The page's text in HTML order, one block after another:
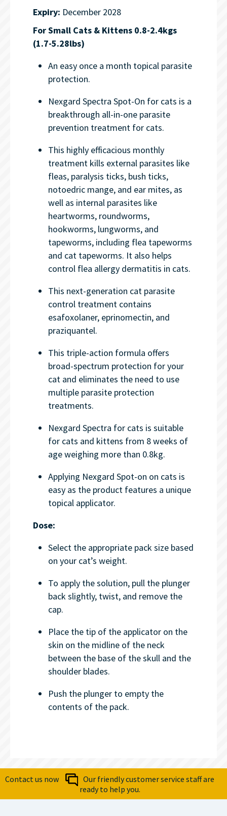
Expiry: December 2028
For Small Cats & Kittens 0.8-2.4kgs
(1.7-5.28lbs)
An easy once a month topical parasite
protection.
Nexgard Spectra Spot-On for cats is a
breakthrough all-in-one parasite
prevention treatment for cats.
This highly efficacious monthly
treatment kills external parasites like
fleas, paralysis ticks, bush ticks,
notoedric mange, and ear mites, as
well as internal parasites like
heartworms, roundworms,
hookworms, lungworms, and
tapeworms, including flea tapeworms
and cat tapeworms. It also helps
control flea allergy dermatitis in cats.
This next-generation cat parasite
control treatment contains
esafoxolaner, eprinomectin, and
praziquantel.
This triple-action formula offers
broad-spectrum protection for your
cat and eliminates the need to use
multiple parasite protection
treatments.
Nexgard Spectra for cats is suitable
for cats and kittens from 8 weeks of
age weighing more than 0.8kg.
Applying Nexgard Spot-on on cats is
easy as the product features a unique
topical applicator.
Dose:
Select the appropriate pack size based
on your cat’s weight.
To apply the solution, pull the plunger
back slightly, twist, and remove the
cap.
Place the tip of the applicator on the
skin on the midline of the neck
between the base of the skull and the
shoulder blades.
Push the plunger to empty the
contents of the pack.
Contact us now
Our friendly customer service staff are
ready to help you.